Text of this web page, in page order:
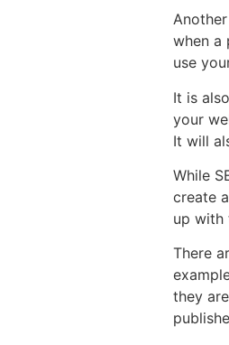
when a
use
It is
your
It will
While
create
up with
There
they